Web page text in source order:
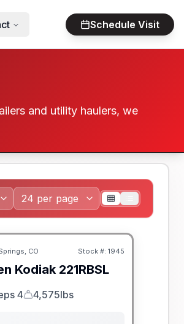
Schedule Visit
and utility haulers, we
SALE PENDING
CO Stock #: 1945
Kodiak 221RBSL
4
Dry Weight
4,575lbs